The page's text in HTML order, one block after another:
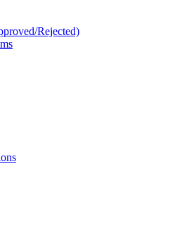
Rejected)